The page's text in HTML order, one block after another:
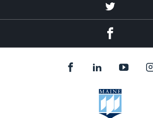
Twitter